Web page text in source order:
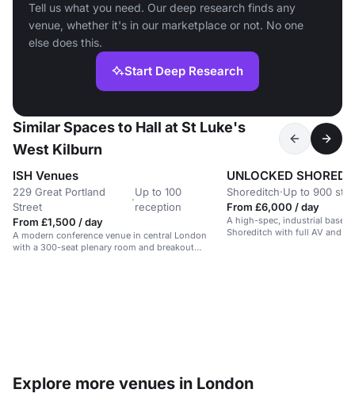
Tell us what you need. Our deep research finds any
venue, whether it's in our marketplace or not. No one
else does this.
Start Deep Research
Similar Spaces to Hall at St Luke's
West Kilburn
ISH Venues
229 Great Portland
Street
·
Up to 100
reception
From £1,500 / day
A modern conference venue in central London
with a 300-seat plenary room and breakout
UNLOCKED
Shoreditch·Up to 900
From £6,000 / day
A high-spec, industrial
Shoreditch with full AV and
Explore more venues in London